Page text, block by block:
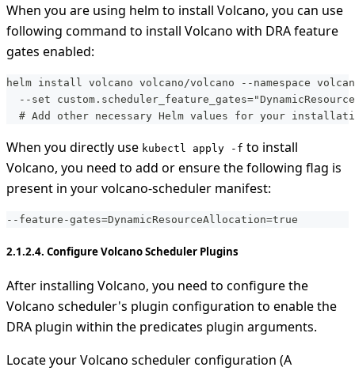
When you are using helm to install Volcano, you can use
following command to install Volcano with DRA feature
gates enabled:
helm install volcano volcano/volcano --namespace
--set
# Add other necessary Helm values for your
When you directly use kubectl apply -f to install
Volcano, you need to add or ensure the following flag is
present in your volcano-scheduler manifest:
- - feature -gates=DynamicResourceAllocation=true
2.1.2.4. Configure Volcano Scheduler Plugins
After installing Volcano, you need to configure the
Volcano scheduler's plugin configuration to enable the
DRA plugin within the predicates plugin arguments.
Locate your Volcano scheduler configuration (A